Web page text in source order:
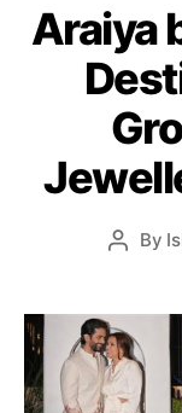
Araiya
P
t
a
u
t
By